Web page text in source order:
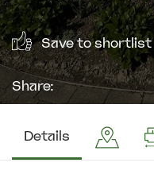
Save to shortlist
Share:
Details